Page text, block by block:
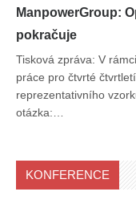
ManpowerGroup:
pokračuje
Tisková zpráva: V
práce pro čtvrté
reprezentativního
otázka:…
KONFERENCE